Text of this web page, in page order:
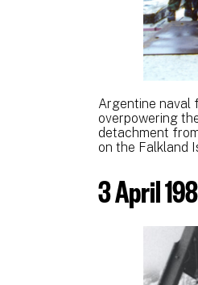
Argentine naval
overpowering
detachment
on the Falkland
3 April